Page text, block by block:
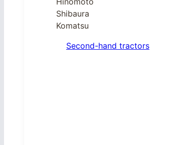
Shibaura
Komatsu
Second-hand tractors